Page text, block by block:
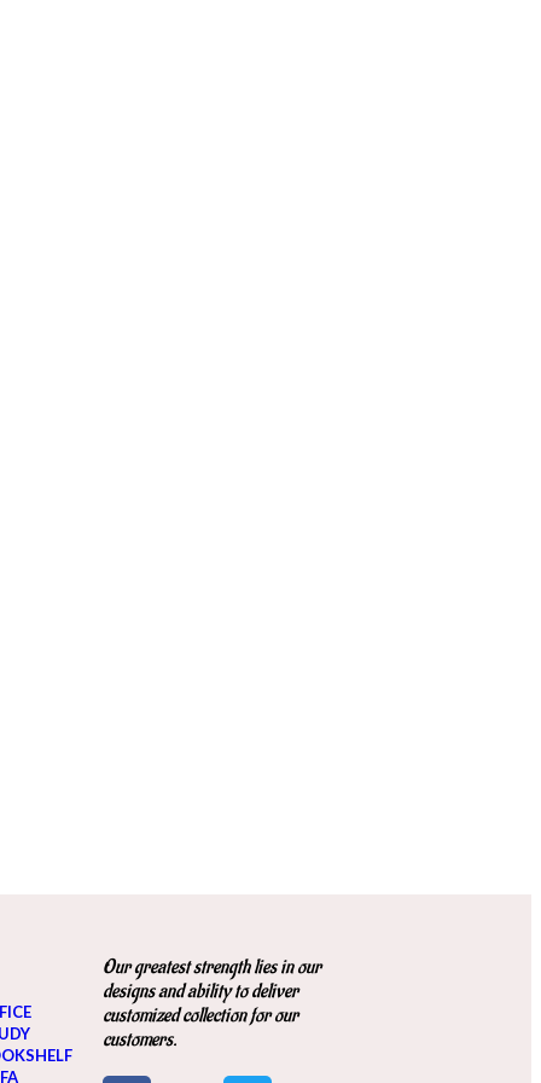
Our greatest strength lies in our
designs and ability to deliver
customized collection for our
customers.